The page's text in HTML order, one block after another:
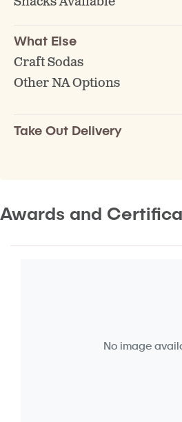
What Else
Craft Sodas
Other NA Options
Take Out Delivery
Awards and
No image